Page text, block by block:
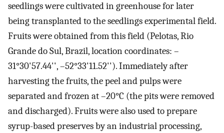
seedlings were cultivated in greenhouse for later
being transplanted to the seedlings experimental field.
Fruits were obtained from this field (Pelotas, Rio
Grande do Sul, Brazil, location coordinates: –
31°30'57.44'', –52°33'11.52''). Immediately after
harvesting the fruits, the peel and pulps were
separated and frozen at –20°C (the pits were removed
and discharged). Fruits were also used to prepare
syrup-based preserves by an industrial processing,